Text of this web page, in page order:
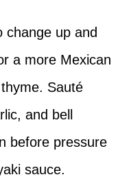
change up and
a more Mexican
Sauté
and bell
before pressure
sauce.